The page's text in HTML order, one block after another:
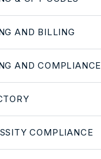
AND BILLING
AND COMPLIANCE
COMPLIANCE